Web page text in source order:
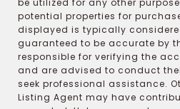
be utilized for any other
potential properties for
displayed is typically
guaranteed to be accurate by
responsible for verifying the
and are advised to conduct
seek professional assistance.
Listing Agent may have